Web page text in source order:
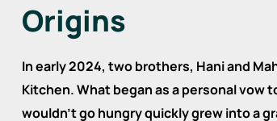
Origins
In early 2024, two brothers, Hani and
Kitchen. What began as a personal vow
wouldn’t go hungry quickly grew into a